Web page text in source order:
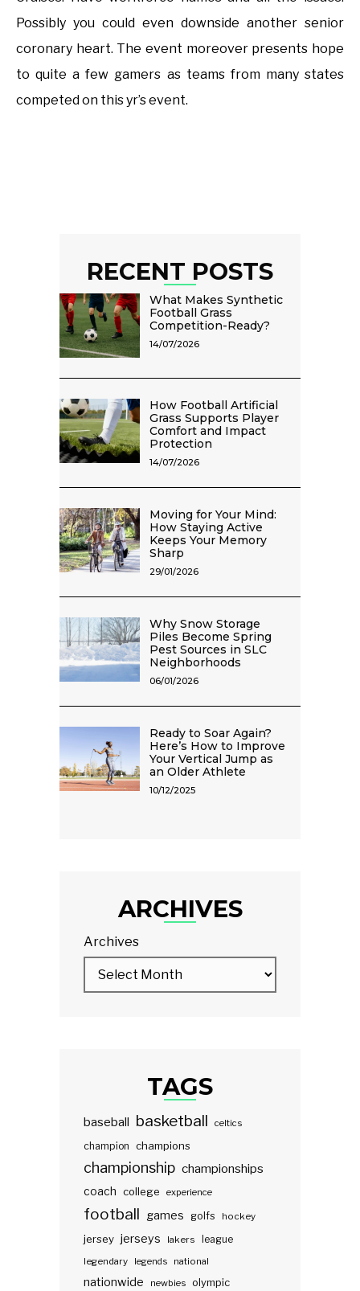
Possibly you could even downside another senior
coronary heart. The event moreover presents hope
to quite a few gamers as teams from many states
competed on this yr’s event.
RECENT POSTS
What Makes Synthetic
Football Grass
Competition-Ready?
14/07/2026
How Football Artificial
Grass Supports Player
Comfort and Impact
Protection
14/07/2026
Moving for Your Mind:
How Staying Active
Keeps Your Memory
Sharp
29/01/2026
Why Snow Storage
Piles Become Spring
Pest Sources in SLC
Neighborhoods
06/01/2026
Ready to Soar Again?
Here’s How to Improve
Your Vertical Jump as
an Older Athlete
10/12/2025
ARCHIVES
Archives
TAGS
baseball basketball celtics
champion champions
championship championships
coach college experience
football games golfs hockey
jersey jerseys lakers
league
legendary
legends national
nationwide newbies olympic